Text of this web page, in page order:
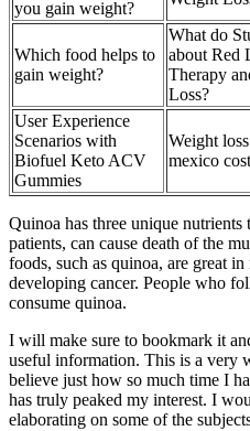
you gain weight?
Which food helps to
gain weight?
What do
about Red
Therapy
Loss?
User Experience
Scenarios with
Biofuel Keto ACV
Gummies
Weight
mexico
Quinoa has three unique
patients, can cause death of the
foods, such as quinoa, are great
developing cancer. People who
consume quinoa.
I will make sure to bookmark it
useful information. This is a very
believe just how so much time I
has truly peaked my interest. I
elaborating on some of the